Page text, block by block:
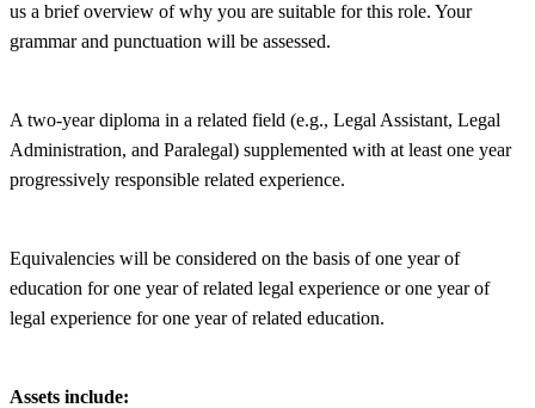
us a brief overview of why you are suitable for this role. Your
grammar and punctuation will be assessed.
A two-year diploma in a related field (e.g., Legal Assistant, Legal
Administration, and Paralegal) supplemented with at least one year
progressively responsible related experience.
Equivalencies will be considered on the basis of one year of
education for one year of related legal experience or one year of
legal experience for one year of related education.
Assets include: